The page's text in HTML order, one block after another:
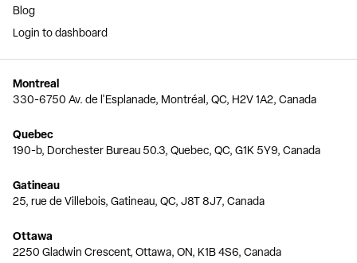
Blog
Login to dashboard
Montreal
330-6750 Av. de l'Esplanade, Montréal, QC, H2V 1A2, Canada
Quebec
190-b, Dorchester Bureau 50.3, Quebec, QC, G1K 5Y9, Canada
Gatineau
25, rue de Villebois, Gatineau, QC, J8T 8J7, Canada
Ottawa
2250 Gladwin Crescent, Ottawa, ON, K1B 4S6, Canada